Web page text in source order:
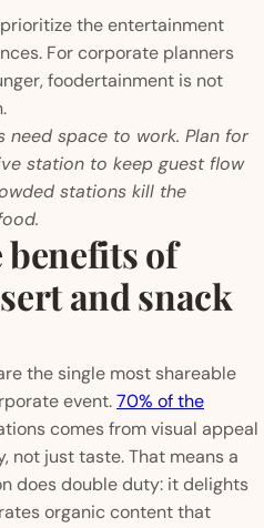
the entertainment
For corporate planners
foodertainment is not
need space to work. Plan for
station to keep guest flow
stations kill the
benefits of
and snack
the single most shareable
event.70% of the
comes from visual appeal
not just taste. That means a
does double duty: it delights
organic content that